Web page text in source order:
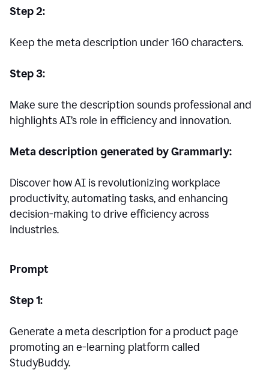
Step 2:
Keep the meta description under 160 characters.
Step 3:
Make sure the description sounds professional and
highlights AI’s role in efficiency and innovation.
Meta description generated by Grammarly:
Discover how AI is revolutionizing workplace
productivity, automating tasks, and enhancing
decision-making to drive efficiency across
industries.
Prompt
Step 1:
Generate a meta description for a product page
promoting an e-learning platform called
StudyBuddy.